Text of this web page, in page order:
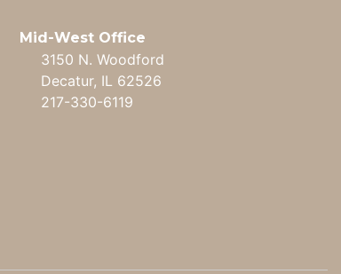
Mid-West Office
3150 N. Woodford
Decatur, IL 62526
217-330-6119